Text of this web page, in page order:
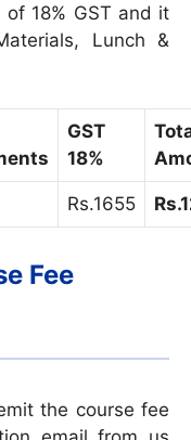
of 18% GST and it
Lunch &
GST
18%
Rs.1655
Fee
the course fee